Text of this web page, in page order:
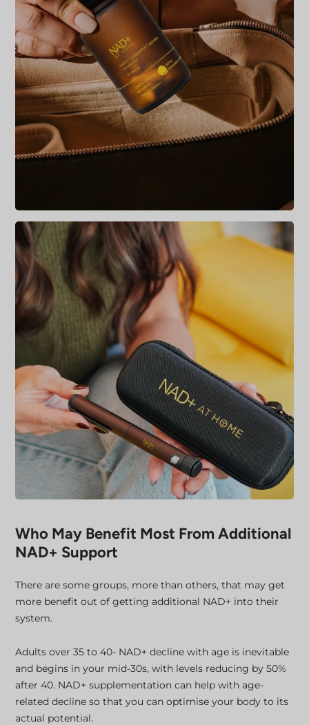
Who May Benefit Most From Additional
NAD+ Support
There are some groups, more than others, that may get
more benefit out of getting additional NAD+ into their
system.
Adults over 35 to 40- NAD+ decline with age is inevitable
and begins in your mid-30s, with levels reducing by 50%
after 40. NAD+ supplementation can help with age-
related decline so that you can optimise your body to its
actual potential.